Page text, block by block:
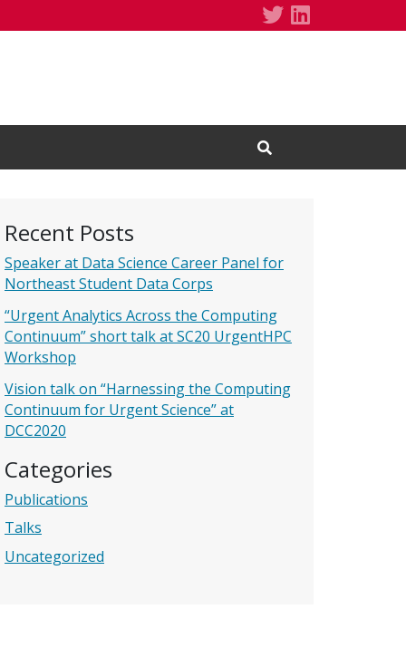
DanielDaniel
Open Search Input
Recent Posts
Speaker at Data Science Career Panel for
Northeast Student Data Corps
“Urgent Analytics Across the Computing
Continuum” short talk at SC20 UrgentHPC
Workshop
Vision talk on “Harnessing the Computing
Continuum for Urgent Science” at
DCC2020
Categories
Publications
Talks
Uncategorized